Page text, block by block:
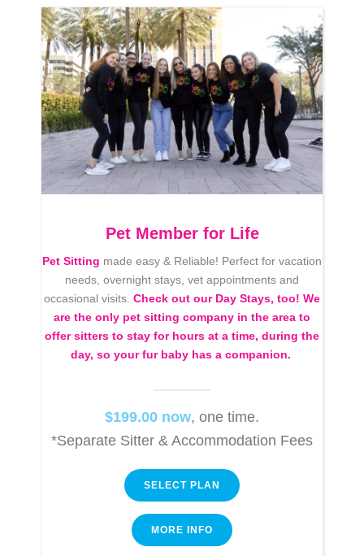
Pet Member for Life
Pet Sitting made easy & Reliable! Perfect for vacation
needs, overnight stays, vet appointments and
occasional visits. Check out our Day Stays, too! We
are the only pet sitting company in the area to
offer sitters to stay for hours at a time, during the
day, so your fur baby has a companion.
$199.00 now, one time.
*Separate Sitter & Accommodation Fees
SELECT PLAN
MORE INFO